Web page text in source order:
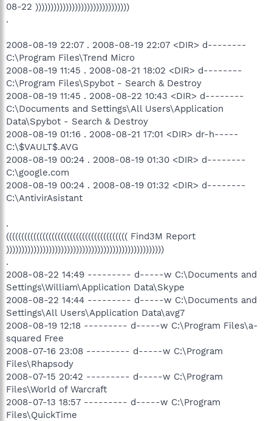
08-22 )))))))))))))))))))))))))))))))
.
2008-08-19 22:07 . 2008-08-19 22:07 <DIR> d--------
C:\Program Files\Trend Micro
2008-08-19 11:45 . 2008-08-21 18:02 <DIR> d--------
C:\Program Files\Spybot - Search & Destroy
2008-08-19 11:45 . 2008-08-22 10:43 <DIR> d--------
C:\Documents and Settings\All Users\Application
Data\Spybot - Search & Destroy
2008-08-19 01:16 . 2008-08-21 17:01 <DIR> dr-h-----
C:\$VAULT$.AVG
2008-08-19 00:24 . 2008-08-19 01:30 <DIR> d--------
C:\google.com
2008-08-19 00:24 . 2008-08-19 01:32 <DIR> d--------
C:\AntivirAsistant
.
(((((((((((((((((((((((((((((((((((((((( Find3M Report
))))))))))))))))))))))))))))))))))))))))))))))))))))
.
2008-08-22 14:49 --------- d-----w C:\Documents and
Settings\William\Application Data\Skype
2008-08-22 14:44 --------- d-----w C:\Documents and
Settings\All Users\Application Data\avg7
2008-08-19 12:18 --------- d-----w C:\Program Files\a-
squared Free
2008-07-16 23:08 --------- d-----w C:\Program
Files\Rhapsody
2008-07-15 20:42 --------- d-----w C:\Program
Files\World of Warcraft
2008-07-13 18:57 --------- d-----w C:\Program
Files\QuickTime